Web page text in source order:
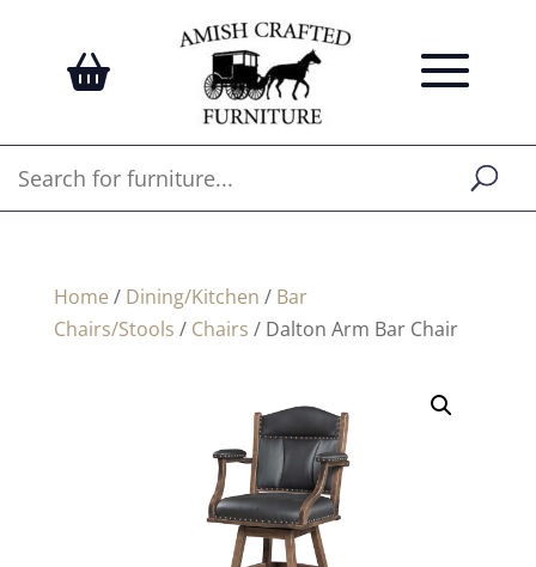
Home / Dining/Kitchen / Bar
Chairs/Stools / Chairs / Dalton Arm Bar Chair